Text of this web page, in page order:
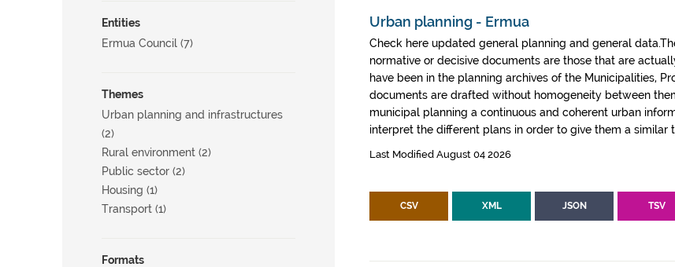
Entities
Ermua Council (7)
Themes
Urban planning and infrastructures
(2)
Rural environment (2)
Public sector (2)
Housing (1)
Transport (1)
Formats
Urban planning - Ermua
Check here updated general planning and general
normative or decisive documents are those that are
have been in the planning archives of the Municipalities,
documents are drafted without homogeneity between
municipal planning a continuous and coherent urban
interpret the different plans in order to give them a similar
Last Modified August 04 2026
CSV XML JSON TSV